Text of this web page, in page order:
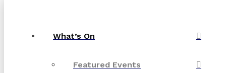
What’s On
Featured Events